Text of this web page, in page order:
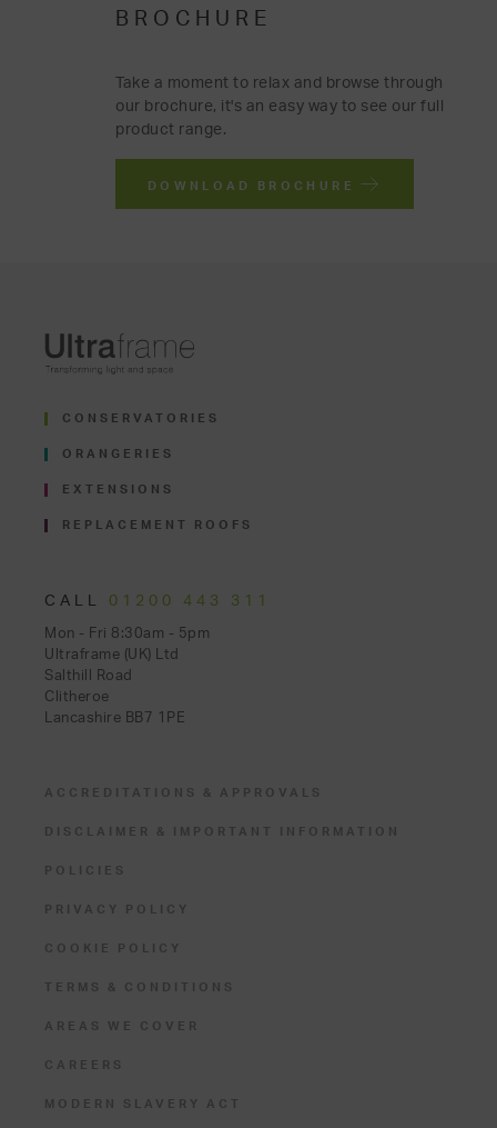
BROCHURE
Take a moment to relax and browse through
our brochure, it's an easy way to see our full
product range.
DOWNLOAD BROCHURE
CONSERVATORIES
ORANGERIES
EXTENSIONS
REPLACEMENT ROOFS
CALL 01200 443 311
Mon - Fri 8:30am - 5pm
Ultraframe (UK) Ltd
Salthill Road
Clitheroe
Lancashire BB7 1PE
ACCREDITATIONS & APPROVALS
DISCLAIMER & IMPORTANT INFORMATION
POLICIES
PRIVACY POLICY
COOKIE POLICY
TERMS & CONDITIONS
AREAS WE COVER
CAREERS
MODERN SLAVERY ACT